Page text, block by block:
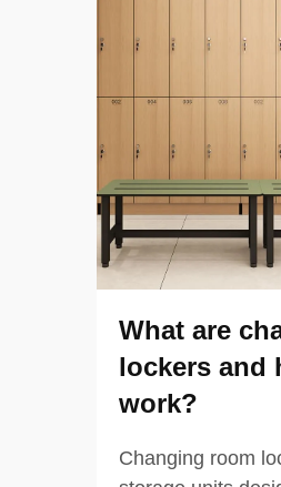
What are
lockers and
work?
Changing room